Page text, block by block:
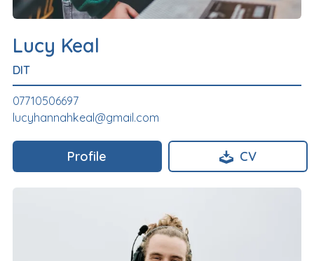
Lucy Keal
DIT
07710506697
lucyhannahkeal@gmail.com
Profile CV